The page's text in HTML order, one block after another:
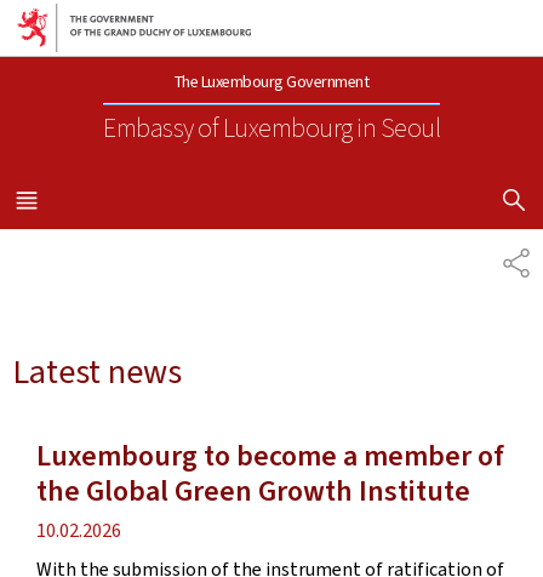
Go to main navigation
Go to content
The Luxembourg Government
Embassy of Luxembourgin Seoul
MENU
MAIN
SHOW
Latest news
Luxembourg to become a member of
the Global Green Growth Institute
Publication
date
10.02.2026
With the submission of the instrument of ratification of